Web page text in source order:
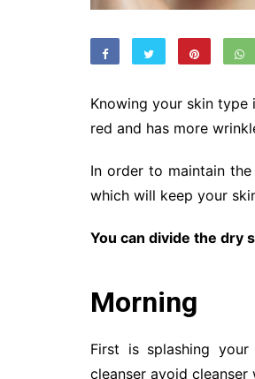
Knowing your skin
red and has more
In order to maintain
which will keep your
You can divide the dry
Morning
First is splashing
cleanser avoid